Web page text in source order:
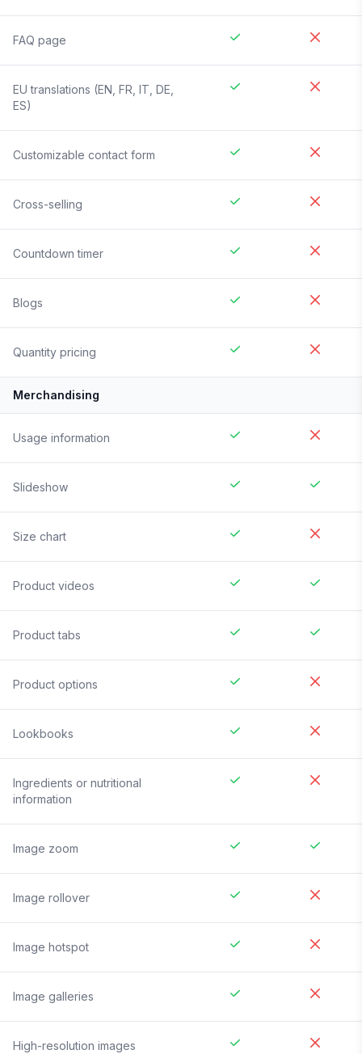
FAQ page
EU translations (EN, FR, IT, DE,
ES)
Customizable contact form
Cross-selling
Countdown timer
Blogs
Quantity pricing
Merchandising
Usage information
Slideshow
Size chart
Product videos
Product tabs
Product options
Lookbooks
Ingredients or nutritional
information
Image zoom
Image rollover
Image hotspot
Image galleries
High-resolution images